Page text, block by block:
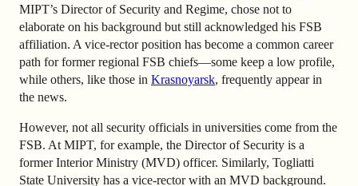
MIPT’s Director of Security and Regime, chose not to
elaborate on his background but still acknowledged his FSB
affiliation. A vice-rector position has become a common career
path for former regional FSB chiefs—some keep a low profile,
while others, like those in Krasnoyarsk, frequently appear in
the news.
However, not all security officials in universities come from the
FSB. At MIPT, for example, the Director of Security is a
former Interior Ministry (MVD) officer. Similarly, Togliatti
State University has a vice-rector with an MVD background.